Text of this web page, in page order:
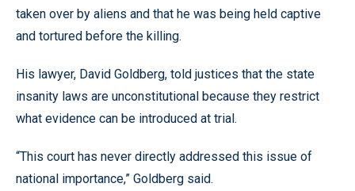
taken over by aliens and that he was being held captive
and tortured before the killing.
His lawyer, David Goldberg, told justices that the state
insanity laws are unconstitutional because they restrict
what evidence can be introduced at trial.
“This court has never directly addressed this issue of
national importance,” Goldberg said.